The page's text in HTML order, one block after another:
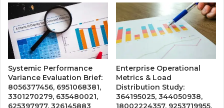
Systemic Performance
Variance Evaluation Brief:
8056377456, 6951068381,
3301270279, 635480021,
625397977, 326145883
Enterprise Operational
Metrics & Load
Distribution Study:
364195025, 344050938,
18002224357, 9253719955,